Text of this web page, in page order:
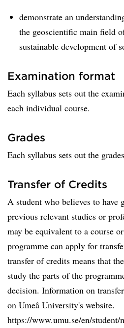
demonstrate an
the geoscientific main field
sustainable development of
Examination format
Each syllabus sets out the
each individual course.
Grades
Each syllabus sets out the
Transfer of Credits
A student who believes to have
previous relevant studies or
may be equivalent to a course
programme can apply for
transfer of credits means that
study the parts of the
decision. Information on
on Umeå University's website.
https://www.umu.se/en/student/